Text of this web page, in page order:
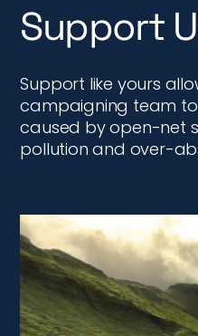
Support
Support like yours
campaigning team
caused by open-net
pollution and over-